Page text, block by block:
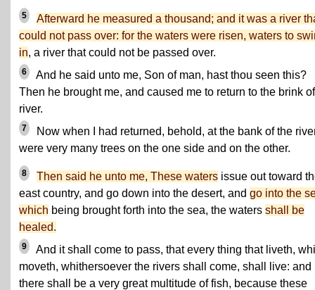
5
Afterward he measured a thousand; and it was a river
could not pass over: for the waters were risen, waters to
in, a river that could not be passed over.
6
And he said unto me, Son of man, hast thou seen this?
Then he brought me, and caused me to return to the brink
river.
7
Now when I had returned, behold, at the bank of the
were very many trees on the one side and on the other.
8 Then said he unto me, These waters issue out toward
east country, and go down into the desert, and go into the
which being brought forth into the sea, the waters shall be
healed.
9
And it shall come to pass, that every thing that liveth,
moveth, whithersoever the rivers shall come, shall live: and
there shall be a very great multitude of fish, because these